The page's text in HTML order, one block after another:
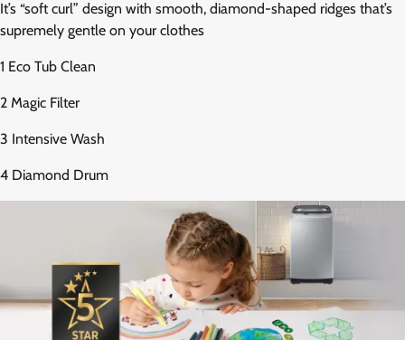
It’s “soft curl” design with smooth, diamond-shaped ridges that’s
supremely gentle on your clothes
1 Eco Tub Clean
2 Magic Filter
3 Intensive Wash
4 Diamond Drum